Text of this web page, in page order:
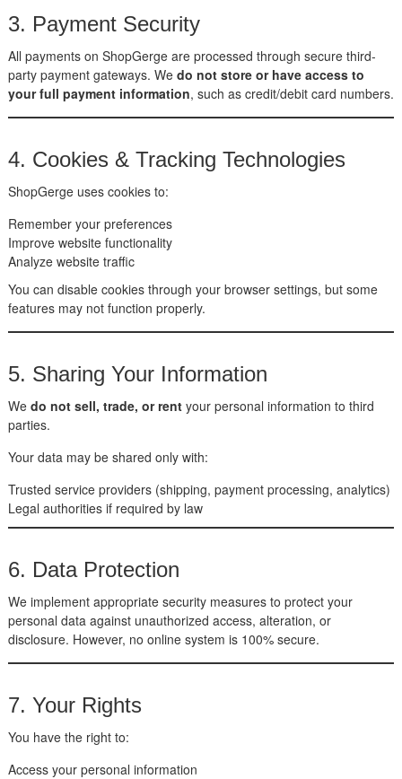
3. Payment Security
All payments on ShopGerge are processed through secure third-
party payment gateways. We do not store or have access to
your full payment information, such as credit/debit card numbers.
4. Cookies & Tracking Technologies
ShopGerge uses cookies to:
Remember your preferences
Improve website functionality
Analyze website traffic
You can disable cookies through your browser settings, but some
features may not function properly.
5. Sharing Your Information
We do not sell, trade, or rentyour personal information to third
parties.
Your data may be shared only with:
Trusted service providers (shipping, payment processing, analytics)
Legal authorities if required by law
6. Data Protection
We implement appropriate security measures to protect your
personal data against unauthorized access, alteration, or
disclosure. However, no online system is 100% secure.
7. Your Rights
You have the right to:
Access your personal information